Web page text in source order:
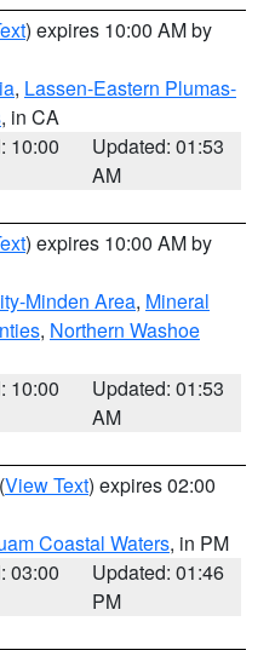
) expires 10:00 AM by
, Lassen-Eastern Plumas-
, in CA
10:00
Updated: 01:53
AM
) expires 10:00 AM by
Minden Area, Mineral
, Northern Washoe
10:00
Updated: 01:53
AM
(View Text) expires 02:00
Coastal Waters, in PM
03:00
Updated: 01:46
PM